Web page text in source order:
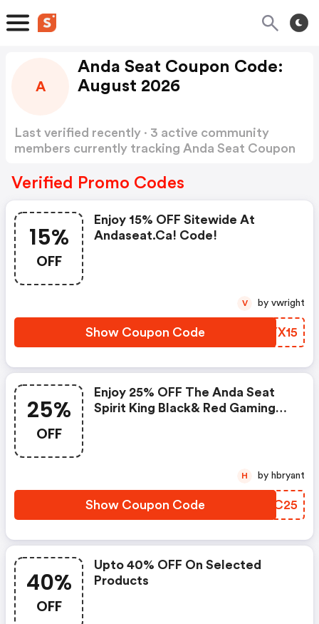
A
Anda Seat Coupon Code:
August 2026
Last verified recently · 3 active community
members currently tracking Anda Seat Coupon
Verified Promo Codes
15%
OFF
Enjoy 15% OFF Sitewide At
Andaseat.ca! Code!
Show Coupon Code MLYX15
V by vwright
25%
OFF
Enjoy 25% OFF The Anda Seat
Spirit King Black& Red Gaming
Show Coupon Code GEIC25
H by hbryant
40%
OFF
Upto 40% OFF On Selected
Products